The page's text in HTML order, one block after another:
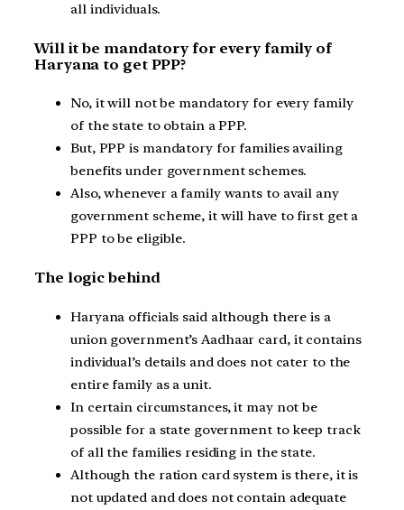
all individuals.
Will it be mandatory for every family of
Haryana to get PPP?
No, it will not be mandatory for every family
of the state to obtain a PPP.
But, PPP is mandatory for families availing
benefits under government schemes.
Also, whenever a family wants to avail any
government scheme, it will have to first get a
PPP to be eligible.
The logic behind
Haryana officials said although there is a
union government’s Aadhaar card, it contains
individual’s details and does not cater to the
entire family as a unit.
In certain circumstances, it may not be
possible for a state government to keep track
of all the families residing in the state.
Although the ration card system is there, it is
not updated and does not contain adequate